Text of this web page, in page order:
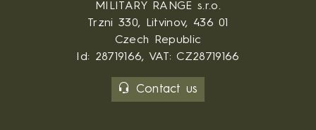
MILITARY RANGE s.r.o.
Trzni 330, Litvinov, 436 01
Czech Republic
Id: 28719166, VAT: CZ28719166
Contact us